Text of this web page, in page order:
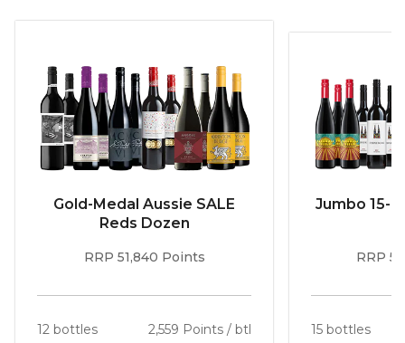
Gold-Medal Aussie SALE
Reds Dozen
RRP 51,840 Points
12 bottles 2,559 Points / btl
Jumbo 15-
RRP
15 bottles